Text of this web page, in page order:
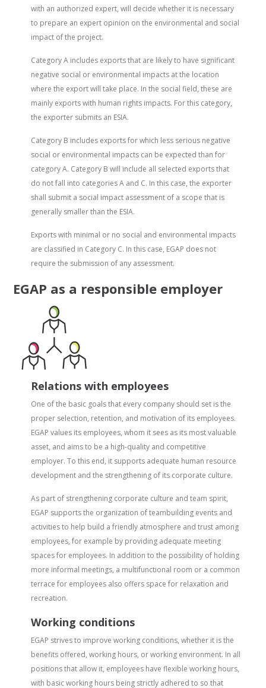
with an authorized expert, will decide whether it is necessary
to prepare an expert opinion on the environmental and social
impact of the project.
Category A includes exports that are likely to have significant
negative social or environmental impacts at the location
where the export will take place. In the social field, these are
mainly exports with human rights impacts. For this category,
the exporter submits an ESIA.
Category B includes exports for which less serious negative
social or environmental impacts can be expected than for
category A. Category B will include all selected exports that
do not fall into categories A and C. In this case, the exporter
shall submit a social impact assessment of a scope that is
generally smaller than the ESIA.
Exports with minimal or no social and environmental impacts
are classified in Category C. In this case, EGAP does not
require the submission of any assessment.
EGAP as a responsible employer
Relations with employees
One of the basic goals that every company should set is the
proper selection, retention, and motivation of its employees.
EGAP values its employees, whom it sees as its most valuable
asset, and aims to be a high-quality and competitive
employer. To this end, it supports adequate human resource
development and the strengthening of its corporate culture.
As part of strengthening corporate culture and team spirit,
EGAP supports the organization of teambuilding events and
activities to help build a friendly atmosphere and trust among
employees, for example by providing adequate meeting
spaces for employees. In addition to the possibility of holding
more informal meetings, a multifunctional room or a common
terrace for employees also offers space for relaxation and
recreation.
Working conditions
EGAP strives to improve working conditions, whether it is the
benefits offered, working hours, or working environment. In all
positions that allow it, employees have flexible working hours,
with basic working hours being strictly adhered to so that